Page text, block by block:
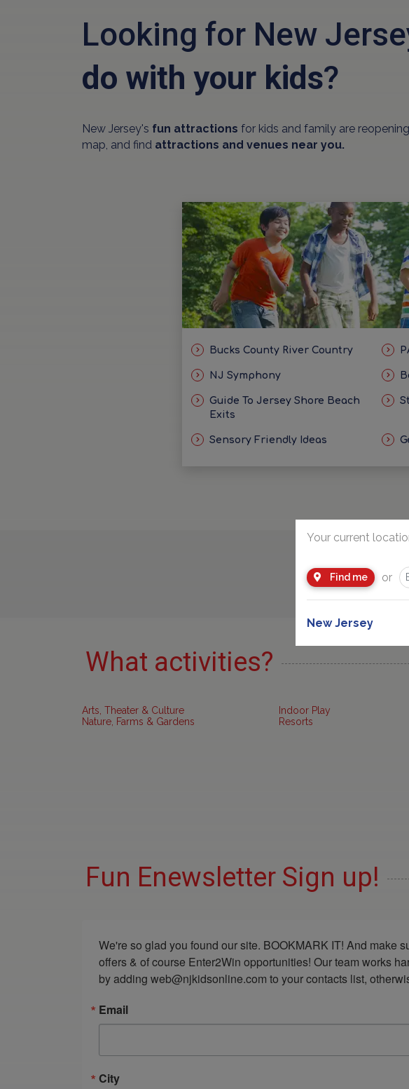
Looking for New
do with your kids?
New Jersey's fun attractions for kids and family are
map, and find attractions and venues near you.
Bucks County River Country
NJ Symphony
Guide To Jersey Shore Beach
Exits
Sensory Friendly Ideas
What activities?
Arts, Theater & Culture
Nature, Farms & Gardens
Indoor Play
Resorts
Fun Enewsletter Sign up!
We're so glad you found our site. BOOKMARK IT! And make
offers & of course Enter2Win opportunities! Our team works
by adding web@njkidsonline.com to your contacts list,
Email
City
Your current
Find me or
New Jersey